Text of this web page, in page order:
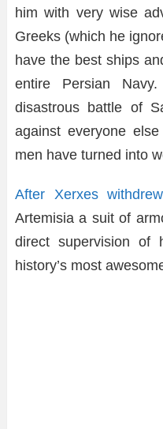
him with very wise
Greeks (which he
have the best ships
entire Persian
disastrous battle of
against everyone
men have turned into
After Xerxes
Artemisia a suit of
direct supervision of
history’s most